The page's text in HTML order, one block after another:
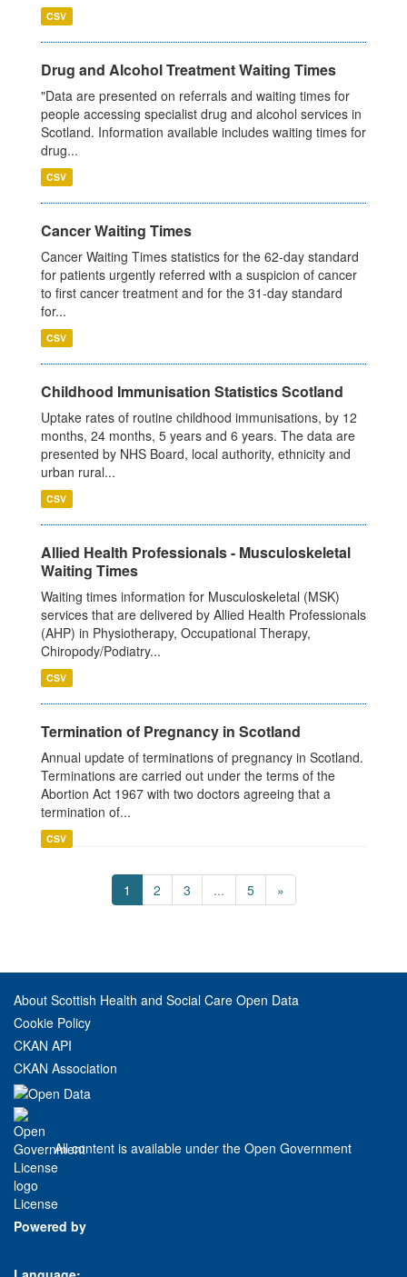
CSV
Drug and Alcohol Treatment Waiting Times
"Data are presented on referrals and waiting times for
people accessing specialist drug and alcohol services in
Scotland. Information available includes waiting times for
drug...
CSV
Cancer Waiting Times
Cancer Waiting Times statistics for the 62-day standard
for patients urgently referred with a suspicion of cancer
to first cancer treatment and for the 31-day standard
for...
CSV
Childhood Immunisation Statistics Scotland
Uptake rates of routine childhood immunisations, by 12
months, 24 months, 5 years and 6 years. The data are
presented by NHS Board, local authority, ethnicity and
urban rural...
CSV
Allied Health Professionals - Musculoskeletal
Waiting Times
Waiting times information for Musculoskeletal (MSK)
services that are delivered by Allied Health Professionals
(AHP) in Physiotherapy, Occupational Therapy,
Chiropody/Podiatry...
CSV
Termination of Pregnancy in Scotland
Annual update of terminations of pregnancy in Scotland.
Terminations are carried out under the terms of the
Abortion Act 1967 with two doctors agreeing that a
termination of...
CSV
1 2 3 ... 5 »
About Scottish Health and Social Care Open Data
Cookie Policy
CKAN API
CKAN Association
All content is available under the Open Government
License
Powered by